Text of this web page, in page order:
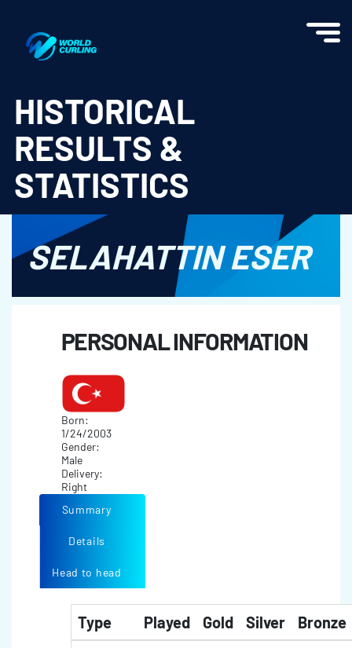
HISTORICAL
RESULTS &
STATISTICS
SELAHATTIN ESER
PERSONAL INFORMATION
Born:
1/24/2003
Gender:
Male
Delivery:
Right
Summary
Details
Head to head
Type Played Gold Silver
Bronze